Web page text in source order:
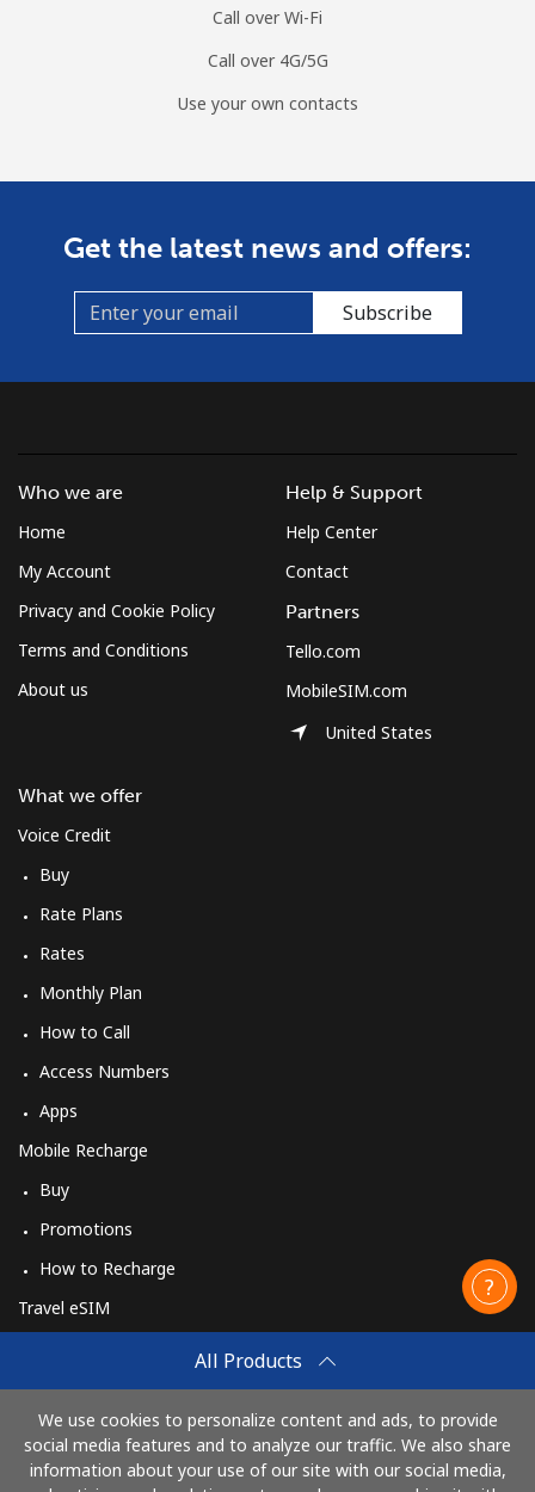
Call over Wi-Fi
Call over 4G/5G
Use your own contacts
Get the latest news and offers:
Subscribe
All Products
We use cookies to personalize content and ads, to provide
social media features and to analyze our traffic. We also share
information about your use of our site with our social media,
Who we are
Home
My Account
Privacy and Cookie Policy
Terms and Conditions
About us
What we offer
Voice Credit
Buy
Rate Plans
Rates
Monthly Plan
How to Call
Access Numbers
Apps
Mobile Recharge
Buy
Promotions
How to Recharge
Travel eSIM
How It Works
Help & Support
Help Center
Contact
Partners
Tello.com
MobileSIM.com
United States
Pay with